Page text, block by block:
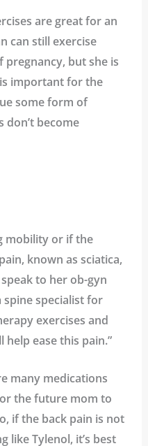
are great for an
can still exercise
but she is
important for the
some form of
don’t become
mobility or if the
known as sciatica,
to her ob-gyn
specialist for
exercises and
ease this pain.”
many medications
the future mom to
if the back pain is not
like Tylenol, it’s best